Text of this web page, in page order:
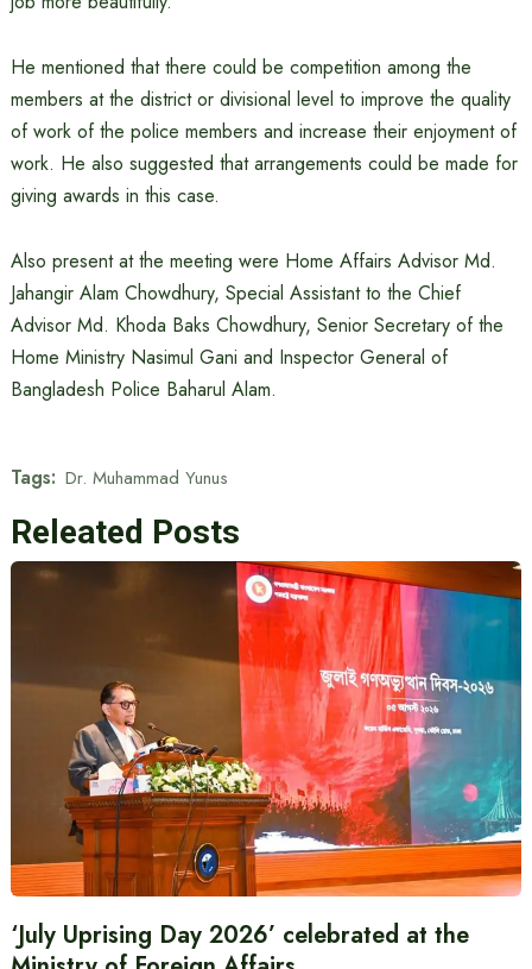
He mentioned that there could be competition among the
members at the district or divisional level to improve the quality
of work of the police members and increase their enjoyment of
work. He also suggested that arrangements could be made for
giving awards in this case.
Also present at the meeting were Home Affairs Advisor Md.
Jahangir Alam Chowdhury, Special Assistant to the Chief
Advisor Md. Khoda Baks Chowdhury, Senior Secretary of the
Home Ministry Nasimul Gani and Inspector General of
Bangladesh Police Baharul Alam.
Tags: Dr. Muhammad Yunus
Releated Posts
‘July Uprising Day 2026’ celebrated at the